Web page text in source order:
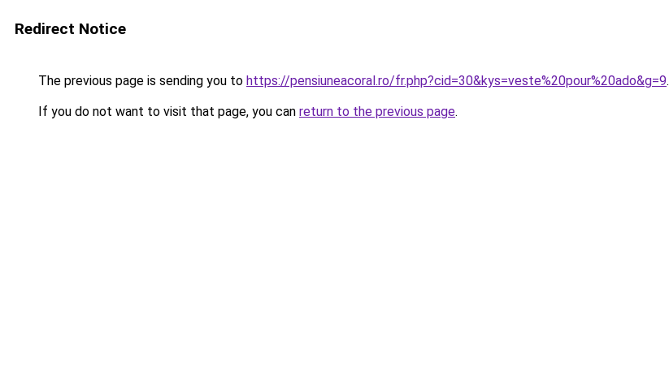
Redirect Notice
The previous page is sending you to https://pensiuneacoral.ro/fr.php?cid=30&kys=veste%20pour%20ado&g=9.
If you do not want to visit that page, you can return to the previous page.